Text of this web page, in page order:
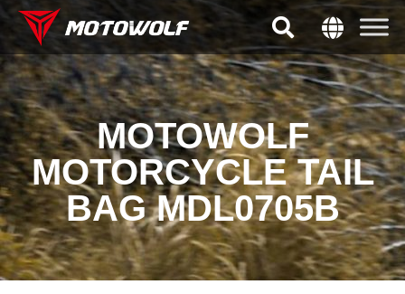
MOTOWOLF
MOTORCYCLE TAIL
BAG MDL0705B